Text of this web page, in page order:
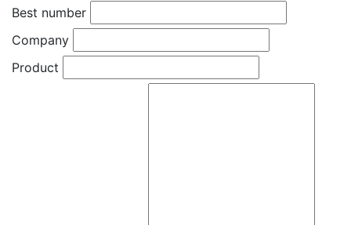
Best number
Company
Product